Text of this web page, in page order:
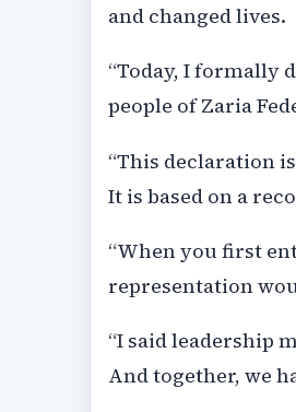
and changed lives.
“Today, I formally
people of Zaria
“This declaration
It is based on a
“When you first
representation
“I said leadership
And together, we